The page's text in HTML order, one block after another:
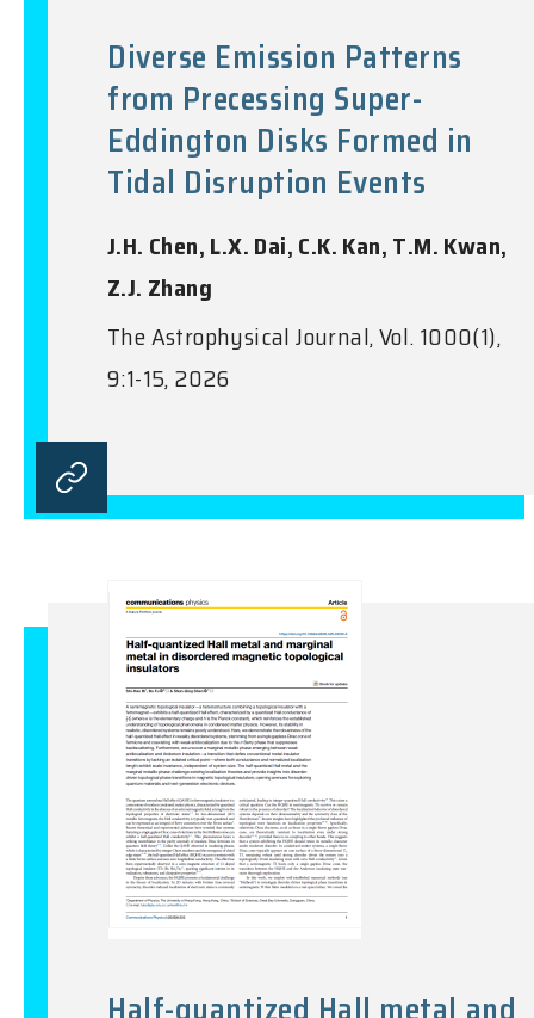
Diverse Emission Patterns
from Precessing Super-
Eddington Disks Formed in
Tidal Disruption Events
J.H. Chen, L.X. Dai, C.K. Kan, T.M. Kwan,
Z.J. Zhang
The Astrophysical Journal, Vol. 1000(1),
9:1-15, 2026